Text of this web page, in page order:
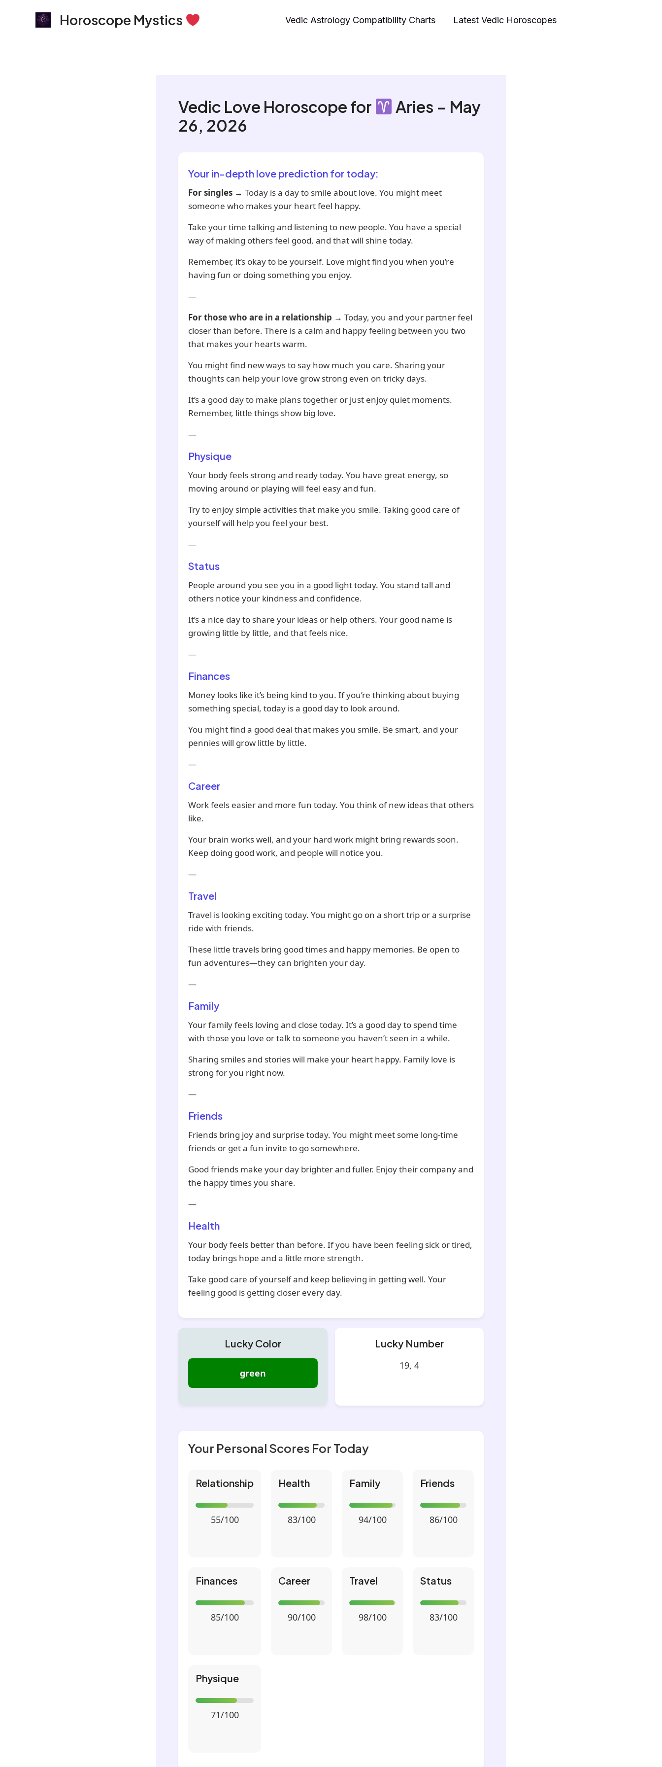
Horoscope Mystics Vedic Astrology Compatibility Charts Latest Vedic Horoscopes
Vedic Love Horoscope for
Aries – May
26, 2026
Your in-depth love prediction for today:
For singles → Today is a day to smile about love. You might meet
someone who makes your heart feel happy.
Take your time talking and listening to new people. You have a special
way of making others feel good, and that will shine today.
Remember, it’s okay to be yourself. Love might find you when you’re
having fun or doing something you enjoy.
—
For those who are in a relationship → Today, you and your partner feel
closer than before. There is a calm and happy feeling between you two
that makes your hearts warm.
You might find new ways to say how much you care. Sharing your
thoughts can help your love grow strong even on tricky days.
It’s a good day to make plans together or just enjoy quiet moments.
Remember, little things show big love.
—
Physique
Your body feels strong and ready today. You have great energy, so
moving around or playing will feel easy and fun.
Try to enjoy simple activities that make you smile. Taking good care of
yourself will help you feel your best.
—
Status
People around you see you in a good light today. You stand tall and
others notice your kindness and confidence.
It’s a nice day to share your ideas or help others. Your good name is
growing little by little, and that feels nice.
—
Finances
Money looks like it’s being kind to you. If you’re thinking about buying
something special, today is a good day to look around.
You might find a good deal that makes you smile. Be smart, and your
pennies will grow little by little.
—
Career
Work feels easier and more fun today. You think of new ideas that others
like.
Your brain works well, and your hard work might bring rewards soon.
Keep doing good work, and people will notice you.
—
Travel
Travel is looking exciting today. You might go on a short trip or a surprise
ride with friends.
These little travels bring good times and happy memories. Be open to
fun adventures—they can brighten your day.
—
Family
Your family feels loving and close today. It’s a good day to spend time
with those you love or talk to someone you haven’t seen in a while.
Sharing smiles and stories will make your heart happy. Family love is
strong for you right now.
—
Friends
Friends bring joy and surprise today. You might meet some long-time
friends or get a fun invite to go somewhere.
Good friends make your day brighter and fuller. Enjoy their company and
the happy times you share.
—
Health
Your body feels better than before. If you have been feeling sick or tired,
today brings hope and a little more strength.
Take good care of yourself and keep believing in getting well. Your
feeling good is getting closer every day.
Lucky Color
green
Lucky Number
19, 4
Your Personal Scores For Today
Relationship
55/100
Health
83/100
Family
94/100
Friends
86/100
Finances
85/100
Career
90/100
Travel
98/100
Status
83/100
Physique
71/100